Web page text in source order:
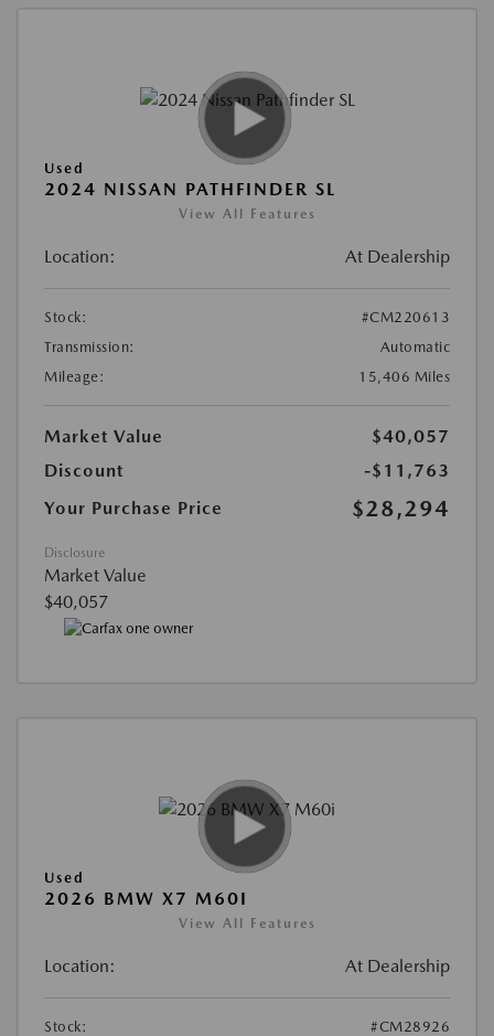
Used
2024 NISSAN PATHFINDER SL
View All Features
Location: At Dealership
Stock:
#CM220613
Transmission:
Automatic
Mileage:
15,406 Miles
Market Value
$40,057
Discount
-$11,763
Your Purchase Price
$28,294
Disclosure
Market Value
$40,057
Used
2026 BMW X7 M60I
View All Features
Location: At Dealership
Stock:
#CM28926